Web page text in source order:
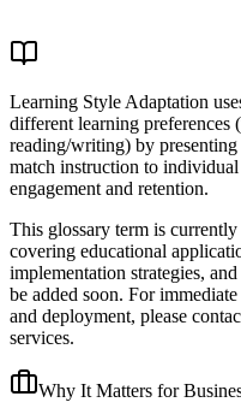
Learning Style Adaptation
different learning preferences
reading/writing) by
match instruction to
engagement and retention.
This glossary term is
covering educational
implementation strategies,
be added soon. For
and deployment, please
services.
Why It Matters for